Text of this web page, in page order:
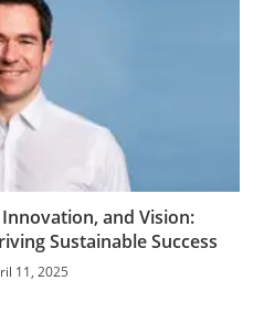
and Vision:
Sustainable Success
11, 2025